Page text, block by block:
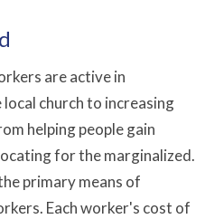
are active in
church to increasing
helping people gain
for the marginalized.
primary means of
Each worker's cost of